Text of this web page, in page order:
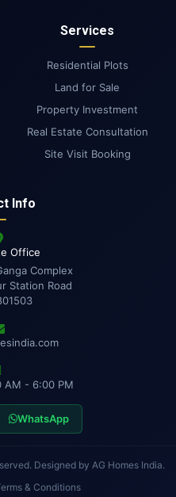
Services
Residential Plots
Land for Sale
Property Investment
Real Estate Consultation
Site Visit Booking
Info
Office
Complex
Station Road
AM - 6:00 PM
WhatsApp
Designed by AG Homes India.
& Conditions